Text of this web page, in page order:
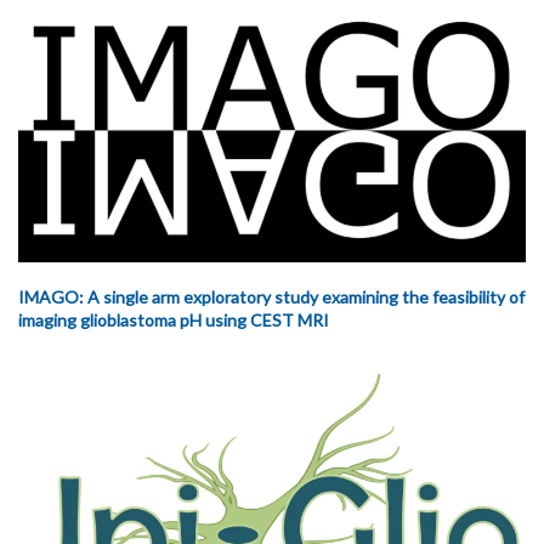
IMAGO: A single arm exploratory study examining the feasibility of
imaging glioblastoma pH using CEST MRI